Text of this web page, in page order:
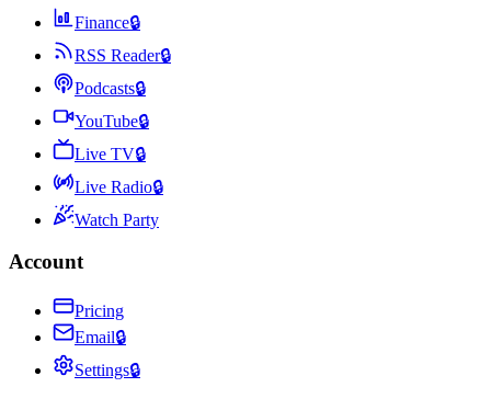
Finance🔒
RSS Reader🔒
Podcasts🔒
YouTube🔒
Live TV🔒
Live Radio🔒
Watch Party
Account
Pricing
Email🔒
Settings🔒